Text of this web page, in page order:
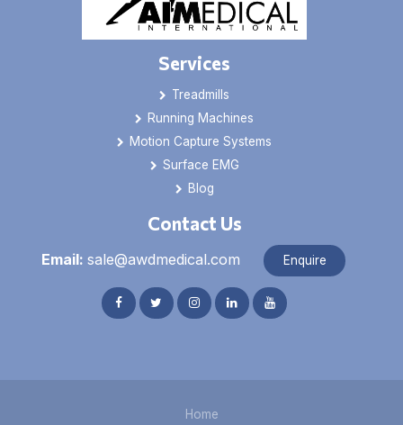
Services
Treadmills
Running Machines
Motion Capture Systems
Surface EMG
Blog
Contact Us
Email: sale@awdmedical.com Enquire
Home